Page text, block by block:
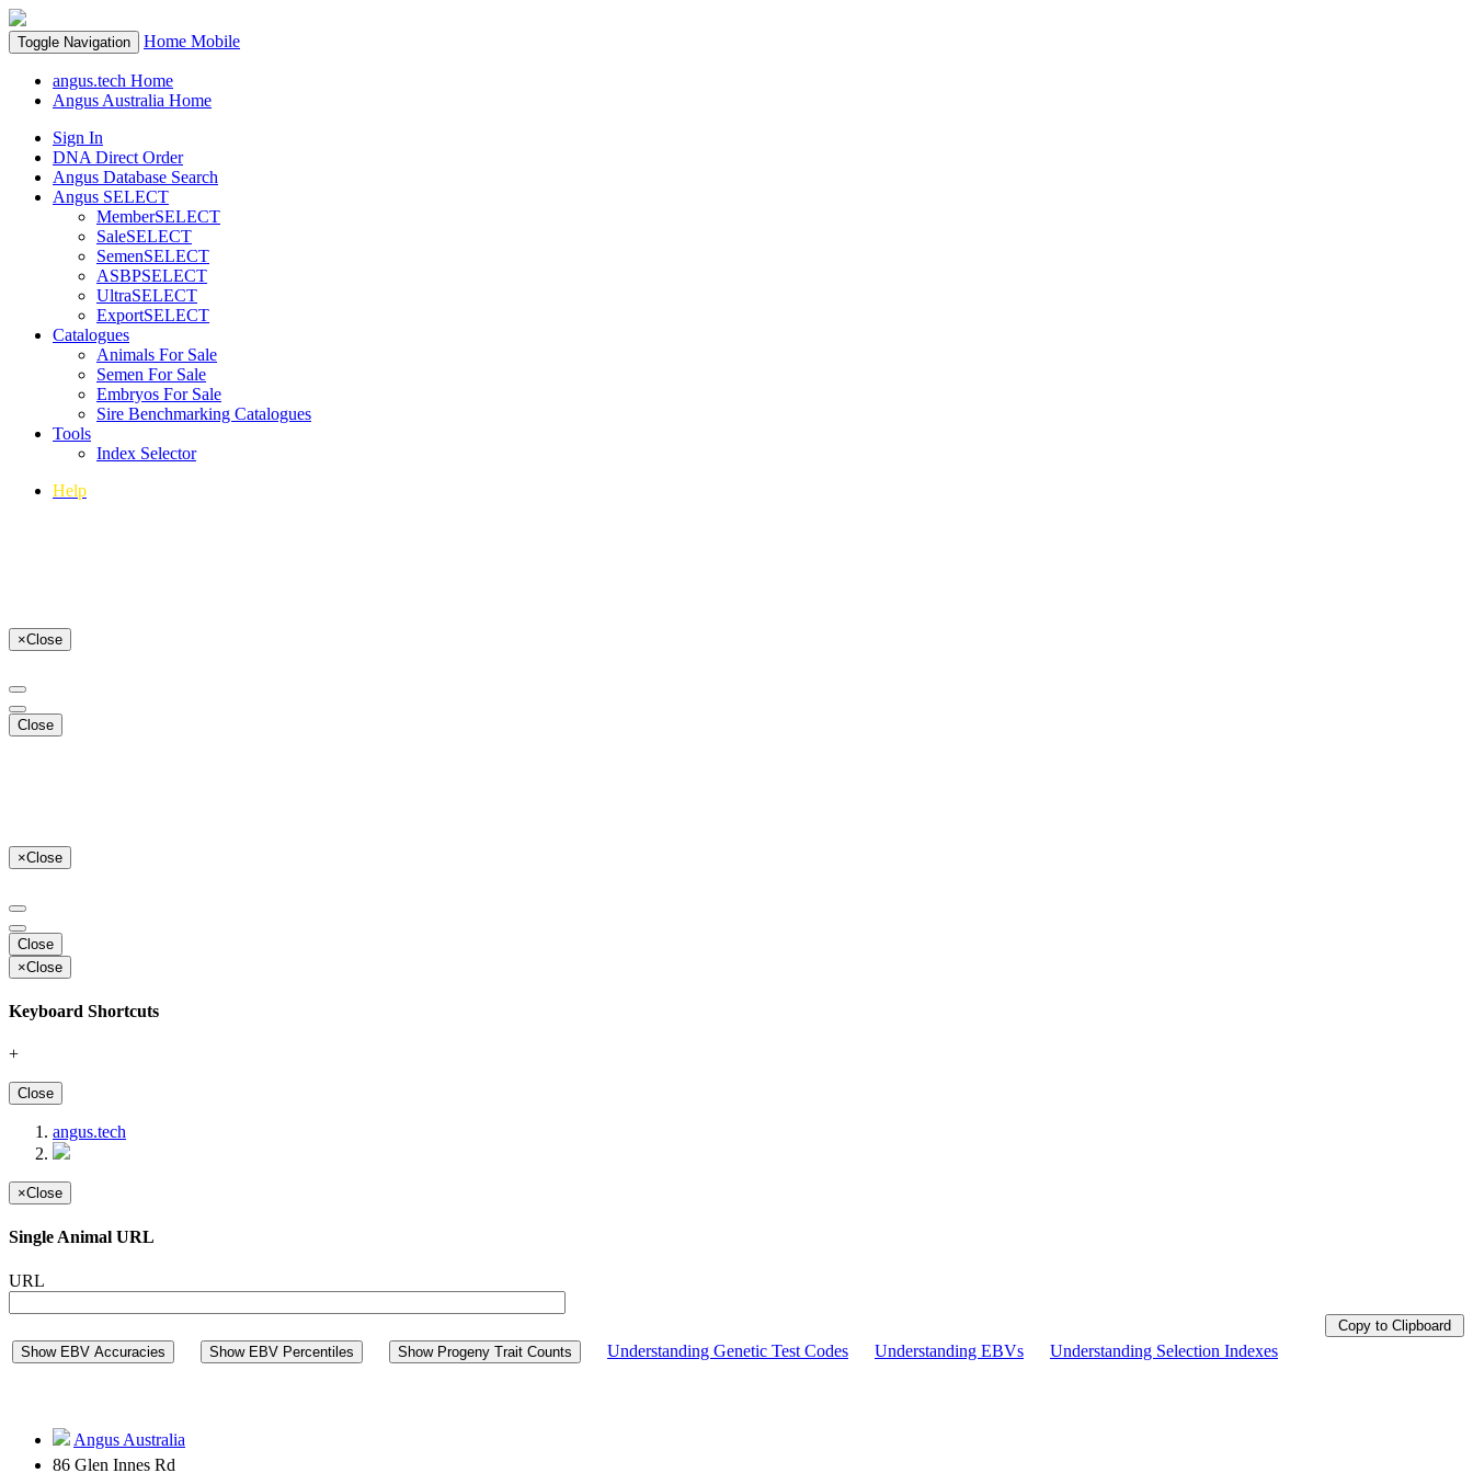
Toggle Navigation Home Mobile
angus.tech Home
Angus Australia Home
Sign In
DNA Direct Order
Angus Database Search
Angus SELECT
MemberSELECT
SaleSELECT
SemenSELECT
ASBPSELECT
UltraSELECT
ExportSELECT
Catalogues
Animals For Sale
Semen For Sale
Embryos For Sale
Sire Benchmarking Catalogues
Tools
Index Selector
Help
×Close
Close
×Close
Close
×Close
Keyboard Shortcuts
+
Close
angus.tech
×Close
Single Animal URL
URL
Copy to Clipboard
Show EBV Accuracies
Show EBV Percentiles Show Progeny Trait Counts Understanding Genetic Test Codes Understanding EBVs Understanding Selection Indexes
Angus Australia
86 Glen Innes Rd